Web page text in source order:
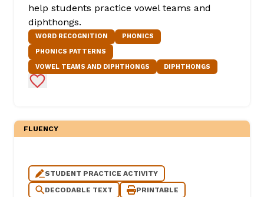
help students practice vowel teams and
diphthongs.
WORD RECOGNITION
PHONICS
PHONICS PATTERNS
VOWEL TEAMS AND DIPHTHONGS
DIPHTHONGS
Add to Favorites
FLUENCY
STUDENT PRACTICE ACTIVITY
DECODABLE TEXT
PRINTABLE